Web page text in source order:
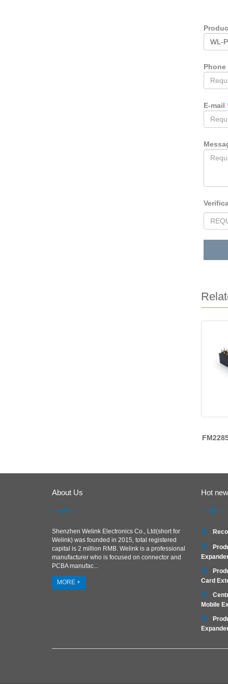
Phone
E-mail
About Us
Shenzhen Welink Electronics Co., Ltd(short for
Welink) was founded in 2015, total registered
capital is 2 million RMB. Welink is a professional
manufacturer who is focused on connector and
PCBA manufac...
MORE +
Hot
Card
Mobile